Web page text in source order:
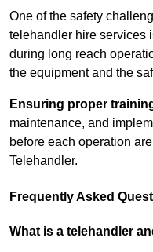
One of the safety
telehandler hire services
during long reach
the equipment and the
Ensuring proper
maintenance, and
before each operation
Telehandler.
Frequently Asked
What is a telehandler